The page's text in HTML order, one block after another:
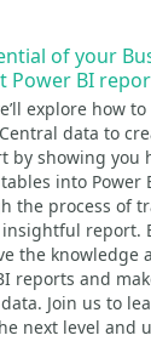
of your
Power BI
explore how
data to
by showing
into Power
the process of
report.
the knowledge
reports and
Join us to
next level and